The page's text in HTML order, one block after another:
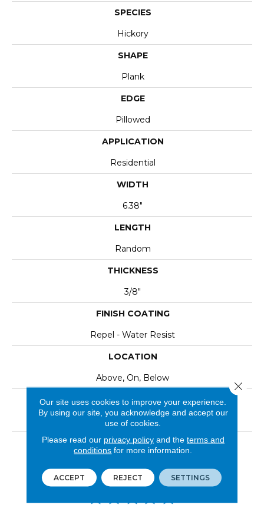
SPECIES
Hickory
SHAPE
Plank
EDGE
Pillowed
APPLICATION
Residential
WIDTH
6.38"
LENGTH
Random
THICKNESS
3/8"
FINISH COATING
Repel - Water Resist
LOCATION
Above, On, Below
INSTALLATION METHOD
Click-Lock|Nail Down|Staple Down|Glue Down
LOOK
Our site uses cookies to improve your experience.
By using our site, you acknowledge and accept our
use of cookies.
Please read our privacy policyand the terms and
conditions for more information.
ACCEPT REJECT SETTINGS
Close